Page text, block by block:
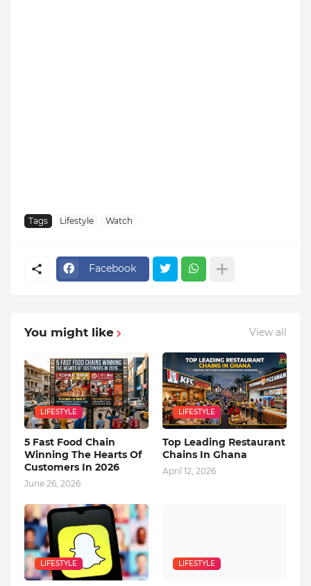
Tags Lifestyle Watch
Facebook
You might like View all
LIFESTYLE
5 Fast Food Chain
Winning The Hearts Of
Customers In 2026
June 26, 2026
LIFESTYLE
Top Leading Restaurant
Chains In Ghana
April 12, 2026
LIFESTYLE LIFESTYLE